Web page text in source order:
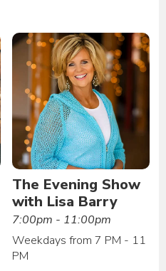
The Evening Show
with Lisa Barry
7:00pm - 11:00pm
Weekdays from 7 PM - 11
PM